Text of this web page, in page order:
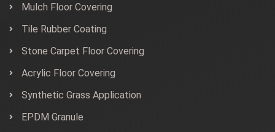
Mulch Floor Covering
Tile Rubber Coating
Stone Carpet Floor Covering
Acrylic Floor Covering
Synthetic Grass Application
EPDM Granule